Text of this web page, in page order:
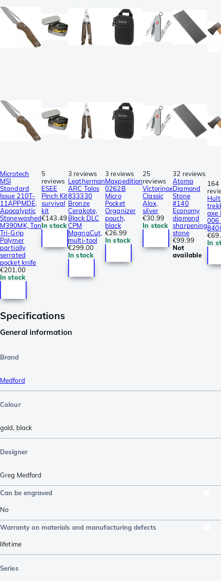
Microtech
MSI
Standard
Issue 210T-
11APPMDE,
Apocalyptic
Stonewashed
M390MK, Tan
Tri-Grip
Polymer
partially
serrated
pocket knife
€201.00
In stock
5
reviews
ESEE
Pinch Kit
survival
kit
€143.49
In stock
3 reviews
Leatherman
ARC Talos
833330
Bronze
Cerakote,
Black DLC
CPM
MagnaCut,
multi-tool
€299.00
In stock
3 reviews
Maxpedition
0262B
Micro
Pocket
Organizer
pouch,
black
€26.99
In stock
25
reviews
Victorinox
Classic
Alox,
silver
€30.99
In stock
32 reviews
Atoma
Diamond
Stone
#140
Economy
diamond
sharpening
stone
€99.99
Not
available
164
axe
006
In
Specifications
General information
Brand
Medford
Colour
gold, black
Designer
Greg Medford
Can be engraved
No
Warranty on materials and manufacturing defects
lifetime
Series